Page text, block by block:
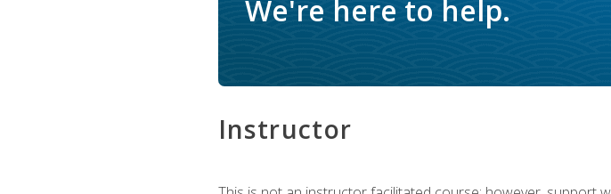
We're here to help.
Instructor